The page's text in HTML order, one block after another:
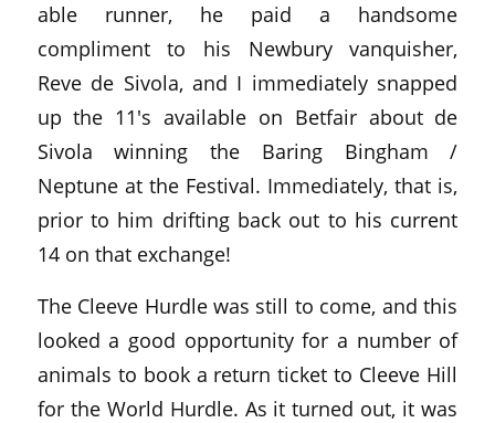
able runner, he paid a handsome
compliment to his Newbury vanquisher,
Reve de Sivola, and I immediately snapped
up the 11's available on Betfair about de
Sivola winning the Baring Bingham /
Neptune at the Festival. Immediately, that is,
prior to him drifting back out to his current
14 on that exchange!
The Cleeve Hurdle was still to come, and this
looked a good opportunity for a number of
animals to book a return ticket to Cleeve Hill
for the World Hurdle. As it turned out, it was